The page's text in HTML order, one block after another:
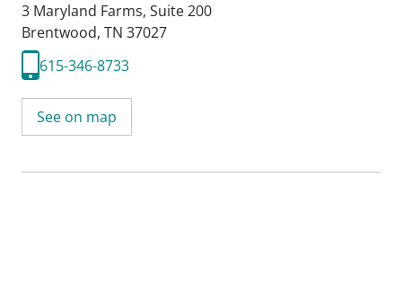
3 Maryland Farms, Suite 200
Brentwood, TN 37027
615-346-8733
See on map